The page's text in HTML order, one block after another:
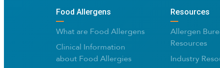
Food Allergens
What are Food Allergens
Clinical Information
about Food Allergies
Resources
Allergen
Resources
Industry